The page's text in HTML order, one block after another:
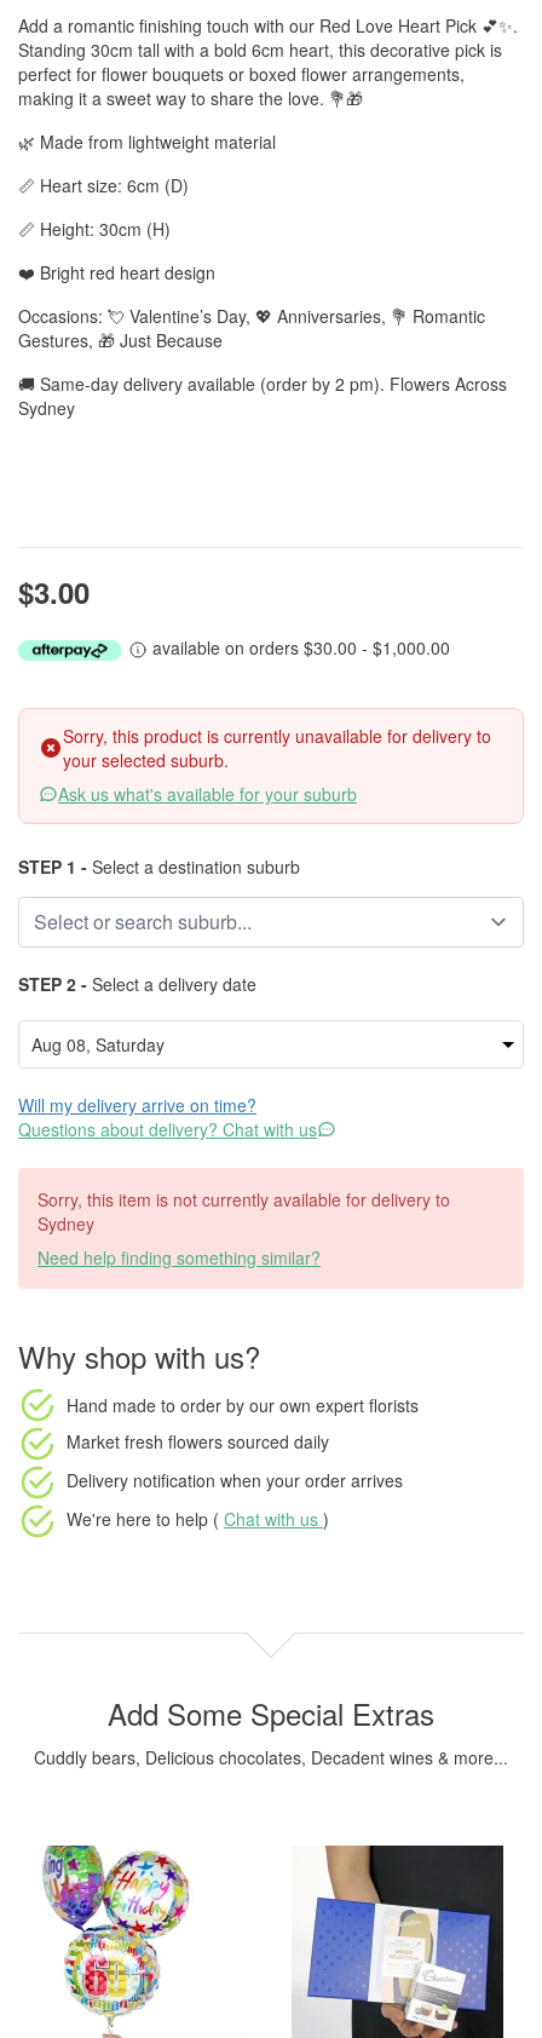
Add a romantic finishing touch with our Red Love Heart Pick 💕✨.
Standing 30cm tall with a bold 6cm heart, this decorative pick is
perfect for flower bouquets or boxed flower arrangements,
making it a sweet way to share the love. 💐🎁
🌿 Made from lightweight material
📏 Heart size: 6cm (D)
📏 Height: 30cm (H)
❤️ Bright red heart design
Occasions: 💘 Valentine’s Day, 💖 Anniversaries, 💐 Romantic
Gestures, 🎁 Just Because
🚚 Same-day delivery available (order by 2 pm). Flowers Across
Sydney
$3.00
available on orders $30.00 - $1,000.00
Sorry, this product is currently unavailable for delivery to
your selected suburb.
Ask us what's available for your suburb
STEP 1 - Select a destination suburb
STEP 2 - Select a delivery date
Will my delivery arrive on time?
Questions about delivery? Chat with us
Sorry, this item is not currently available for delivery to
Sydney
Need help finding something similar?
Why shop with us?
Hand made to order by our own expert florists
Market fresh flowers sourced daily
Delivery notification when your order arrives
We're here to help ( Chat with us )
Add Some Special Extras
Cuddly bears, Delicious chocolates, Decadent wines & more...